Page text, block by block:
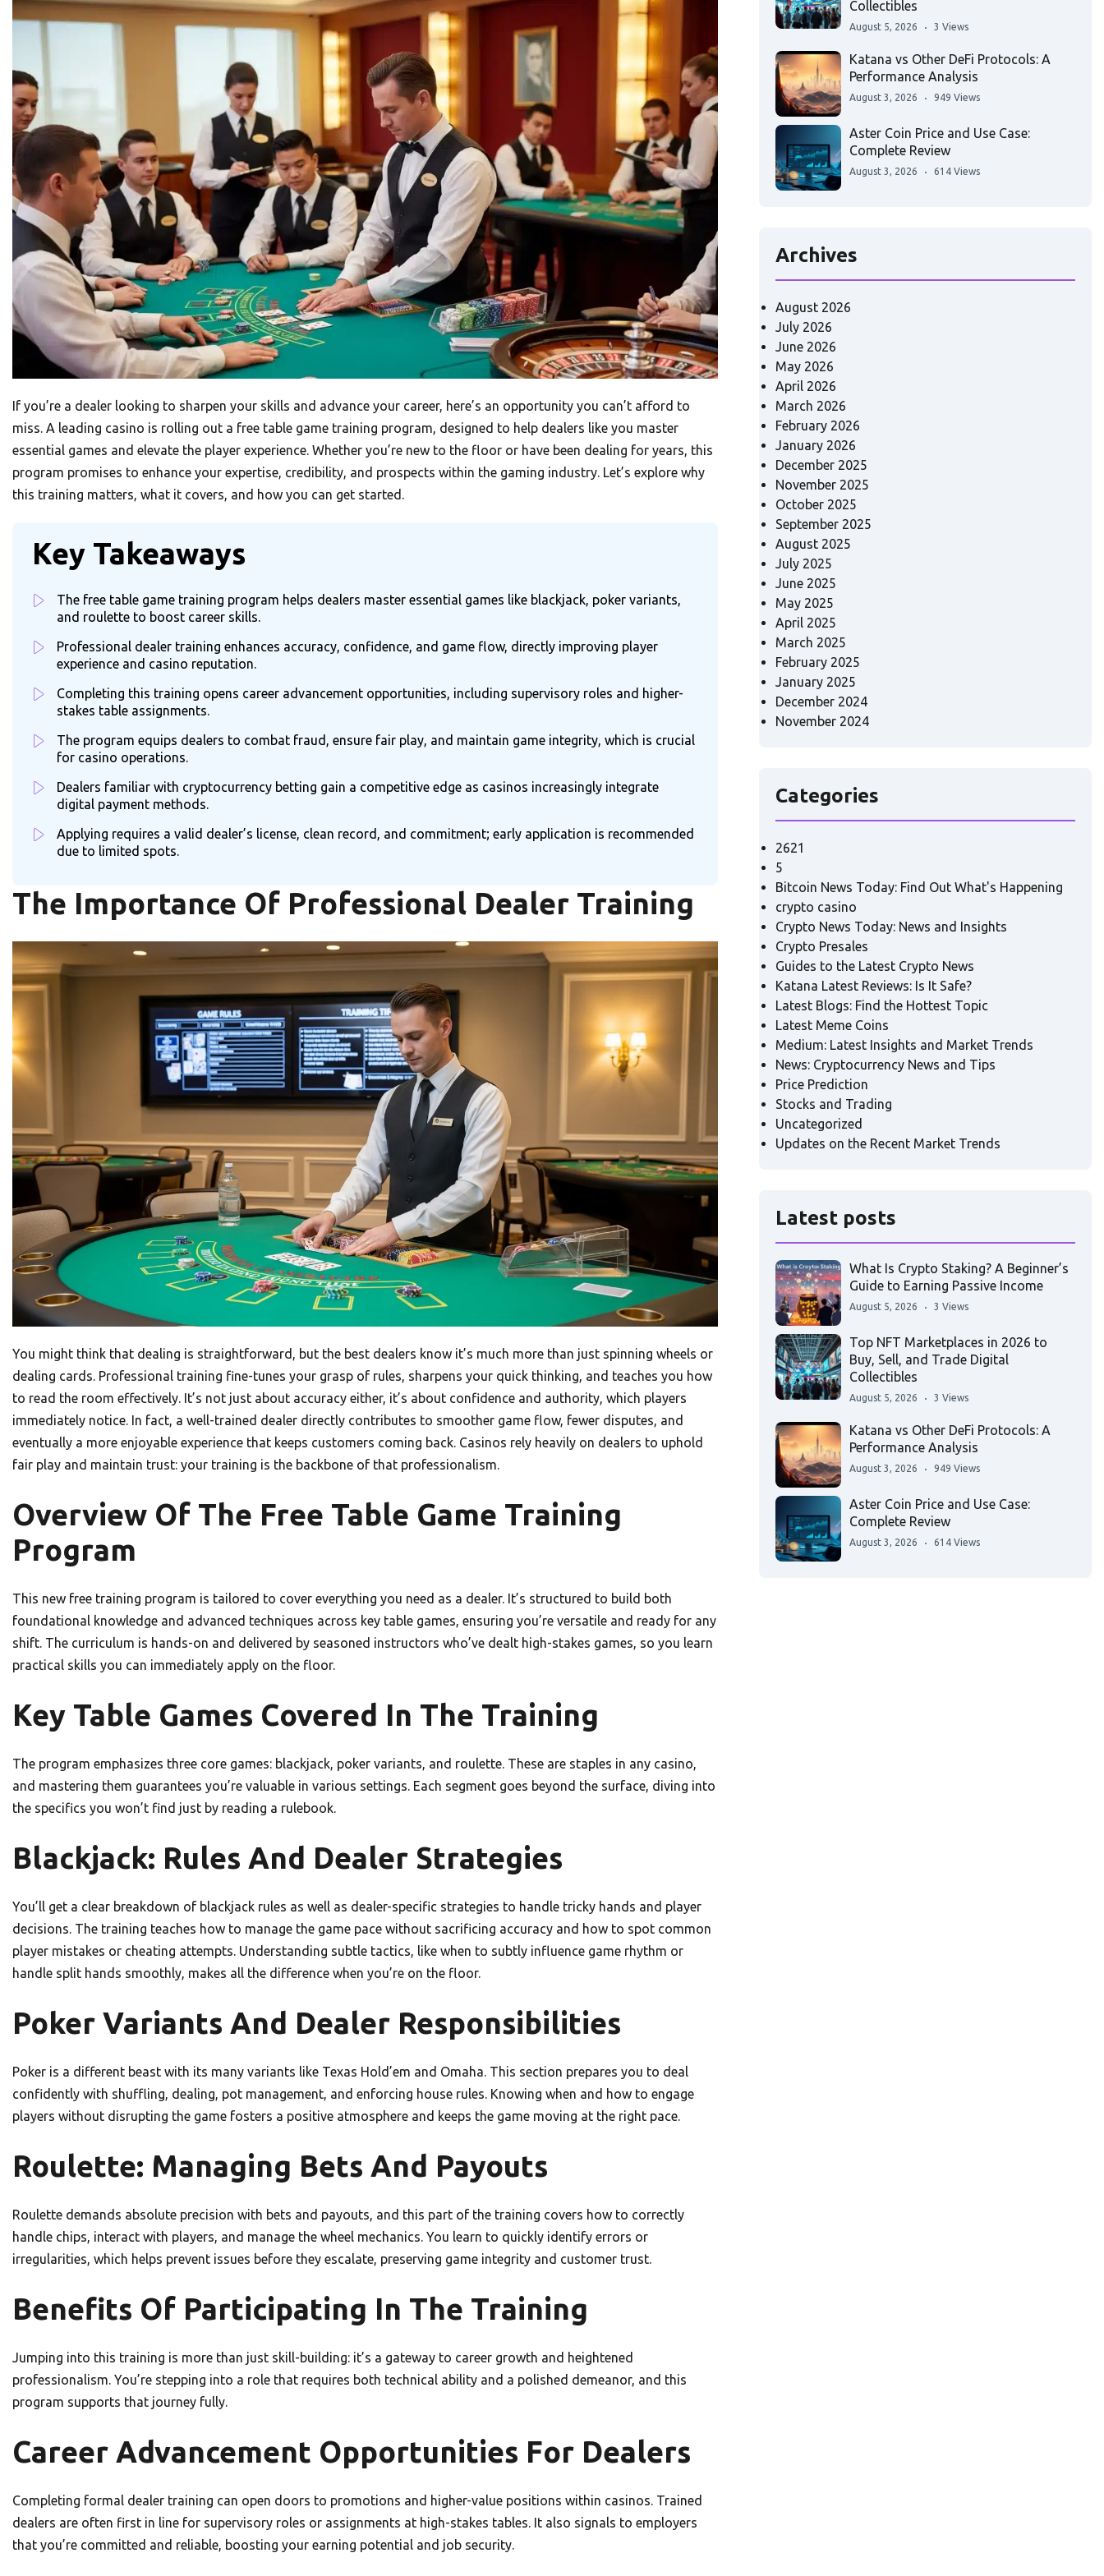
If you’re a dealer looking to sharpen your skills and advance your career, here’s an opportunity you can’t afford to
miss. A leading casino is rolling out a free table game training program, designed to help dealers like you master
essential games and elevate the player experience. Whether you’re new to the floor or have been dealing for years, this
program promises to enhance your expertise, credibility, and prospects within the gaming industry. Let’s explore why
this training matters, what it covers, and how you can get started.
Key Takeaways
The free table game training program helps dealers master essential games like blackjack, poker variants,
and roulette to boost career skills.
Professional dealer training enhances accuracy, confidence, and game flow, directly improving player
experience and casino reputation.
Completing this training opens career advancement opportunities, including supervisory roles and higher-
stakes table assignments.
The program equips dealers to combat fraud, ensure fair play, and maintain game integrity, which is crucial
for casino operations.
Dealers familiar with cryptocurrency betting gain a competitive edge as casinos increasingly integrate
digital payment methods.
Applying requires a valid dealer’s license, clean record, and commitment; early application is recommended
due to limited spots.
The Importance Of Professional Dealer Training
You might think that dealing is straightforward, but the best dealers know it’s much more than just spinning wheels or
dealing cards. Professional training fine-tunes your grasp of rules, sharpens your quick thinking, and teaches you how
to read the room effectively. It’s not just about accuracy either, it’s about confidence and authority, which players
immediately notice. In fact, a well-trained dealer directly contributes to smoother game flow, fewer disputes, and
eventually a more enjoyable experience that keeps customers coming back. Casinos rely heavily on dealers to uphold
fair play and maintain trust: your training is the backbone of that professionalism.
Overview Of The Free Table Game Training
Program
This new free training program is tailored to cover everything you need as a dealer. It’s structured to build both
foundational knowledge and advanced techniques across key table games, ensuring you’re versatile and ready for any
shift. The curriculum is hands-on and delivered by seasoned instructors who’ve dealt high-stakes games, so you learn
practical skills you can immediately apply on the floor.
Key Table Games Covered In The Training
The program emphasizes three core games: blackjack, poker variants, and roulette. These are staples in any casino,
and mastering them guarantees you’re valuable in various settings. Each segment goes beyond the surface, diving into
the specifics you won’t find just by reading a rulebook.
Blackjack: Rules And Dealer Strategies
You’ll get a clear breakdown of blackjack rules as well as dealer-specific strategies to handle tricky hands and player
decisions. The training teaches how to manage the game pace without sacrificing accuracy and how to spot common
player mistakes or cheating attempts. Understanding subtle tactics, like when to subtly influence game rhythm or
handle split hands smoothly, makes all the difference when you’re on the floor.
Poker Variants And Dealer Responsibilities
Poker is a different beast with its many variants like Texas Hold’em and Omaha. This section prepares you to deal
confidently with shuffling, dealing, pot management, and enforcing house rules. Knowing when and how to engage
players without disrupting the game fosters a positive atmosphere and keeps the game moving at the right pace.
Roulette: Managing Bets And Payouts
Roulette demands absolute precision with bets and payouts, and this part of the training covers how to correctly
handle chips, interact with players, and manage the wheel mechanics. You learn to quickly identify errors or
irregularities, which helps prevent issues before they escalate, preserving game integrity and customer trust.
Benefits Of Participating In The Training
Jumping into this training is more than just skill-building: it’s a gateway to career growth and heightened
professionalism. You’re stepping into a role that requires both technical ability and a polished demeanor, and this
program supports that journey fully.
Career Advancement Opportunities For Dealers
Completing formal dealer training can open doors to promotions and higher-value positions within casinos. Trained
dealers are often first in line for supervisory roles or assignments at high-stakes tables. It also signals to employers
that you’re committed and reliable, boosting your earning potential and job security.
Collectibles
August 5, 2026 3 Views
Katana vs Other DeFi Protocols: A
Performance Analysis
August 3, 2026 949 Views
Aster Coin Price and Use Case:
Complete Review
August 3, 2026 614 Views
Archives
August 2026
July 2026
June 2026
May 2026
April 2026
March 2026
February 2026
January 2026
December 2025
November 2025
October 2025
September 2025
August 2025
July 2025
June 2025
May 2025
April 2025
March 2025
February 2025
January 2025
December 2024
November 2024
Categories
2621
5
Bitcoin News Today: Find Out What's Happening
crypto casino
Crypto News Today: News and Insights
Crypto Presales
Guides to the Latest Crypto News
Katana Latest Reviews: Is It Safe?
Latest Blogs: Find the Hottest Topic
Latest Meme Coins
Medium: Latest Insights and Market Trends
News: Cryptocurrency News and Tips
Price Prediction
Stocks and Trading
Uncategorized
Updates on the Recent Market Trends
Latest posts
What Is Crypto Staking? A Beginner’s
Guide to Earning Passive Income
August 5, 2026 3 Views
Top NFT Marketplaces in 2026 to
Buy, Sell, and Trade Digital
Collectibles
August 5, 2026 3 Views
Katana vs Other DeFi Protocols: A
Performance Analysis
August 3, 2026 949 Views
Aster Coin Price and Use Case:
Complete Review
August 3, 2026 614 Views